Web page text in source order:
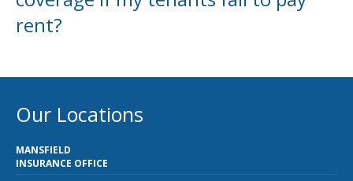
rent?
Our Locations
MANSFIELD
INSURANCE OFFICE